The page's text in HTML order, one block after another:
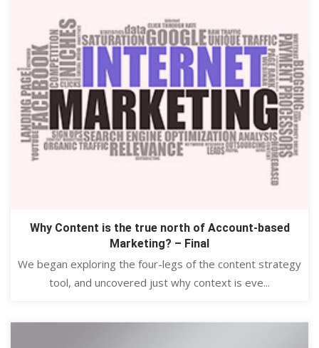
Why Content is the true north of Account-based
Marketing? – Final
We began exploring the four-legs of the content strategy
tool, and uncovered just why context is eve...